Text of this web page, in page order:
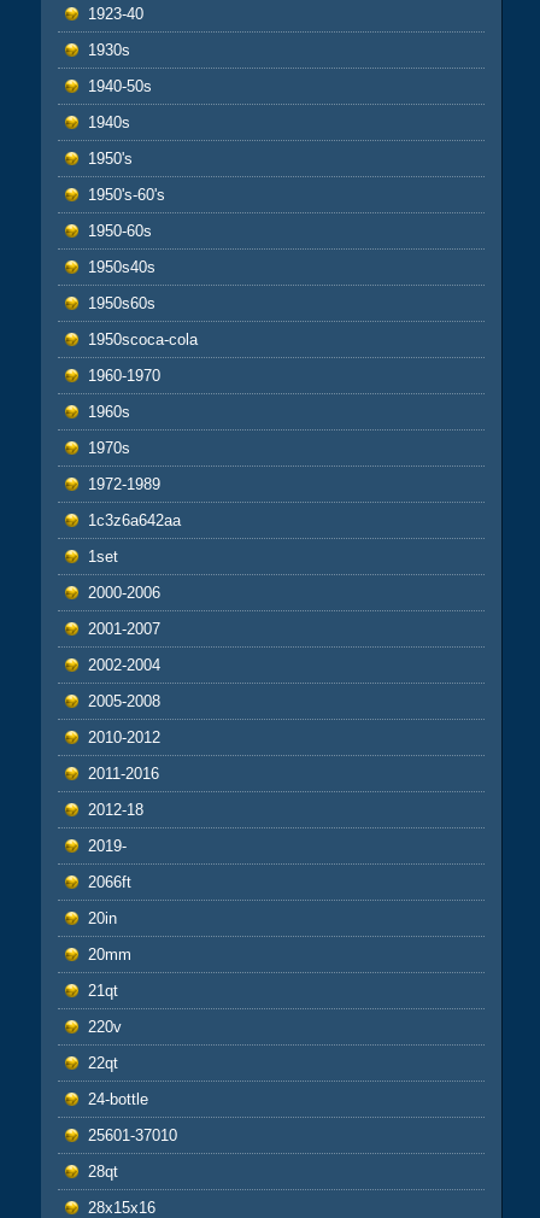
1923-40
1930s
1940-50s
1940s
1950's
1950's-60's
1950-60s
1950s40s
1950s60s
1950scoca-cola
1960-1970
1960s
1970s
1972-1989
1c3z6a642aa
1set
2000-2006
2001-2007
2002-2004
2005-2008
2010-2012
2011-2016
2012-18
2019-
2066ft
20in
20mm
21qt
220v
22qt
24-bottle
25601-37010
28qt
28x15x16